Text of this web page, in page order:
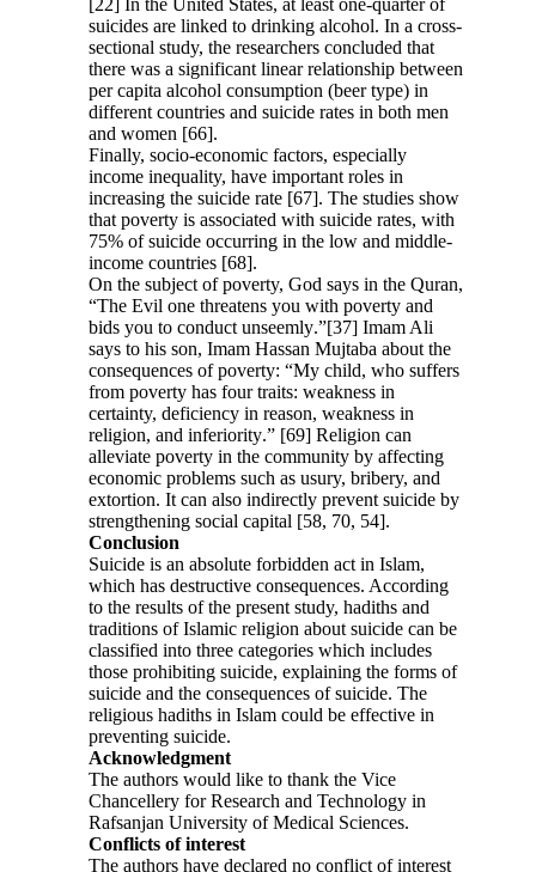
[22] In the United States, at least one-quarter of
suicides are linked to drinking alcohol. In a cross-
sectional study, the researchers concluded that
there was a significant linear relationship between
per capita alcohol consumption (beer type) in
different countries and suicide rates in both men
and women [66].
Finally, socio-economic factors, especially
income inequality, have important roles in
increasing the suicide rate [67]. The studies show
that poverty is associated with suicide rates, with
75% of suicide occurring in the low and middle-
income countries [68].
On the subject of poverty, God says in the Quran,
“The Evil one threatens you with poverty and
bids you to conduct unseemly.”[37] Imam Ali
says to his son, Imam Hassan Mujtaba about the
consequences of poverty: “My child, who suffers
from poverty has four traits: weakness in
certainty, deficiency in reason, weakness in
religion, and inferiority.” [69] Religion can
alleviate poverty in the community by affecting
economic problems such as usury, bribery, and
extortion. It can also indirectly prevent suicide by
strengthening social capital [58, 70, 54].
Conclusion
Suicide is an absolute forbidden act in Islam,
which has destructive consequences. According
to the results of the present study, hadiths and
traditions of Islamic religion about suicide can be
classified into three categories which includes
those prohibiting suicide, explaining the forms of
suicide and the consequences of suicide. The
religious hadiths in Islam could be effective in
preventing suicide.
Acknowledgment
The authors would like to thank the Vice
Chancellery for Research and Technology in
Rafsanjan University of Medical Sciences.
Conflicts of interest
The authors have declared no conflict of interest